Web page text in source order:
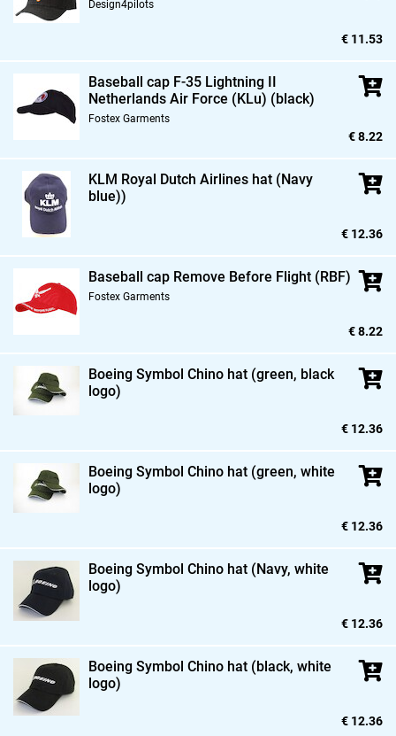
Design4pilots
€ 11.53
Baseball cap F-35 Lightning II
Netherlands Air Force (KLu) (black)
Fostex Garments
€ 8.22
KLM Royal Dutch Airlines hat (Navy
blue))
€ 12.36
Baseball cap Remove Before Flight (RBF)
Fostex Garments
€ 8.22
Boeing Symbol Chino hat (green, black
logo)
€ 12.36
Boeing Symbol Chino hat (green, white
logo)
€ 12.36
Boeing Symbol Chino hat (Navy, white
logo)
€ 12.36
Boeing Symbol Chino hat (black, white
logo)
€ 12.36